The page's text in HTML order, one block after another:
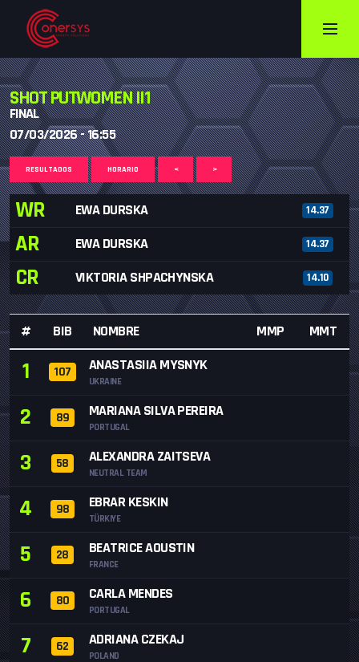
SHOT PUTWOMEN II1
FINAL
07/03/2026 - 16:55
RESULTADOS HORARIO < >
WR EWA DURSKA 14.37
AR EWA DURSKA 14.37
CR VIKTORIA SHPACHYNSKA 14.10
# BIB NOMBRE MMP MMT
1 107 ANASTASIIA MYSNYK
UKRAINE
2 89 MARIANA SILVA PEREIRA
PORTUGAL
3 58 ALEXANDRA ZAITSEVA
NEUTRAL TEAM
4 98 EBRAR KESKIN
TÜRKIYE
5 28 BEATRICE AOUSTIN
FRANCE
6 80 CARLA MENDES
PORTUGAL
7 62 ADRIANA CZEKAJ
POLAND